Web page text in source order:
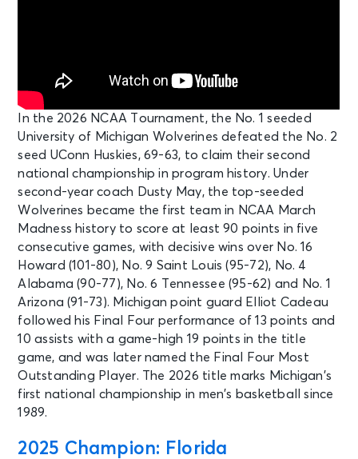
In the 2026 NCAA Tournament, the No. 1 seeded
University of Michigan Wolverines defeated the No. 2
seed UConn Huskies, 69-63, to claim their second
national championship in program history. Under
second-year coach Dusty May, the top-seeded
Wolverines became the first team in NCAA March
Madness history to score at least 90 points in five
consecutive games, with decisive wins over No. 16
Howard (101-80), No. 9 Saint Louis (95-72), No. 4
Alabama (90-77), No. 6 Tennessee (95-62) and No. 1
Arizona (91-73). Michigan point guard Elliot Cadeau
followed his Final Four performance of 13 points and
10 assists with a game-high 19 points in the title
game, and was later named the Final Four Most
Outstanding Player. The 2026 title marks Michigan’s
first national championship in men’s basketball since
1989.
2025 Champion: Florida